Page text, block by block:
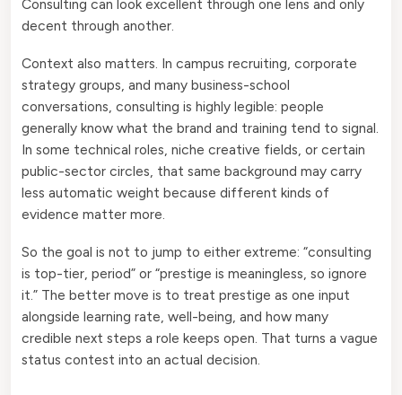
Consulting can look excellent through one lens and only
decent through another.
Context also matters. In campus recruiting, corporate
strategy groups, and many business-school
conversations, consulting is highly legible: people
generally know what the brand and training tend to signal.
In some technical roles, niche creative fields, or certain
public-sector circles, that same background may carry
less automatic weight because different kinds of
evidence matter more.
So the goal is not to jump to either extreme: “consulting
is top-tier, period” or “prestige is meaningless, so ignore
it.” The better move is to treat prestige as one input
alongside learning rate, well-being, and how many
credible next steps a role keeps open. That turns a vague
status contest into an actual decision.